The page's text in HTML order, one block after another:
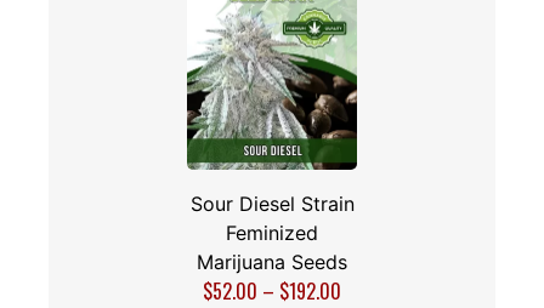
Sour Diesel Strain
Feminized
Marijuana Seeds
$52.00 – $192.00